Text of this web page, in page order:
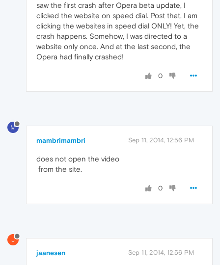
saw the first crash after Opera beta update, I
clicked the website on speed dial. Post that, I am
clicking the websites in speed dial ONLY! Yet, the
crash happens. Somehow, I was directed to a
website only once. And at the last second, the
Opera had finally crashed!
0
M
mambrimambri Sep 11, 2014, 12:56 PM
does not open the video
from the site.
0
J
jaanesen Sep 11, 2014, 12:56 PM